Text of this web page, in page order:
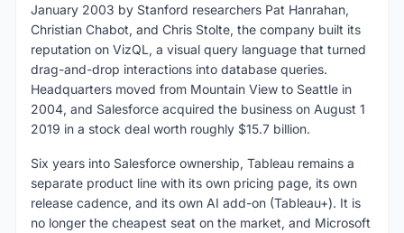
January 2003 by Stanford researchers Pat Hanrahan,
Christian Chabot, and Chris Stolte, the company built its
reputation on VizQL, a visual query language that turned
drag-and-drop interactions into database queries.
Headquarters moved from Mountain View to Seattle in
2004, and Salesforce acquired the business on August 1
2019 in a stock deal worth roughly $15.7 billion.
Six years into Salesforce ownership, Tableau remains a
separate product line with its own pricing page, its own
release cadence, and its own AI add-on (Tableau+). It is
no longer the cheapest seat on the market, and Microsoft